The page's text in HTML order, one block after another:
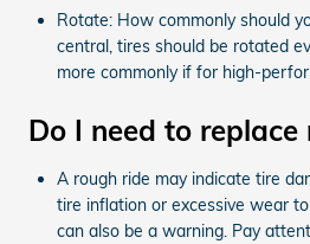
Rotate: How commonly should
central, tires should be rotated
more commonly if for high-
Do I need to replace
A rough ride may indicate tire
tire inflation or excessive wear
can also be a warning. Pay